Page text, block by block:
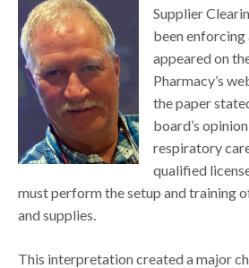
Supplier
been
appeared on
Pharmacy’s
the paper
board’s
respiratory
qualified
must perform the setup and training
and supplies.
This interpretation created a major